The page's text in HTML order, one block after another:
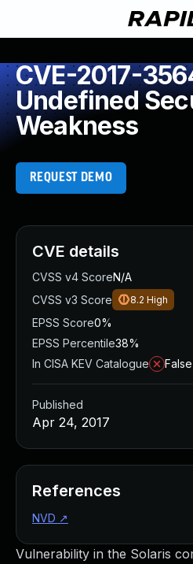
CVE-2017-
Undefined
Weakness
REQUEST DEMO
Vulnerability in the Solaris
CVE details
CVSS v4 ScoreN/A
CVSS v3 Score
8.2 High
EPSS Score0%
EPSS Percentile38%
In CISA KEV Catalogue
False
Published
Apr 24, 2017
References
NVD ↗